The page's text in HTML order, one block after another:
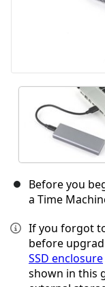
Before you
a Time
If you forgot
before
SSD enclosure
shown in this